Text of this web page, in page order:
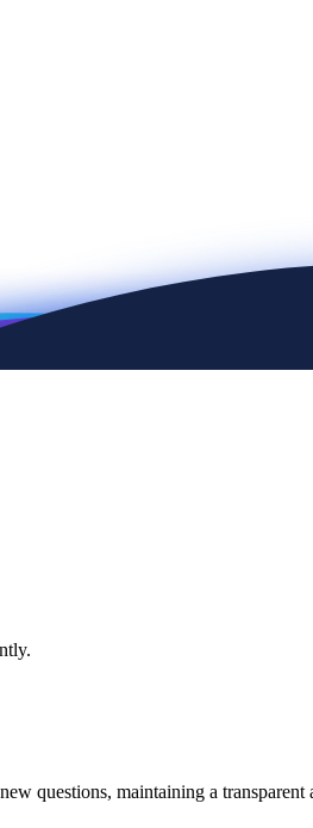
questions, maintaining a